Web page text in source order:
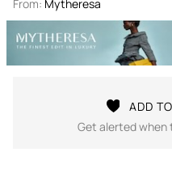
From: Mytheresa
ADD
Get alerted when